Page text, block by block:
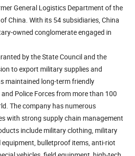
General Logistics Department of the
China. With its 54 subsidiaries, China
owned conglomerate engaged in
by the State Council and the
to export military supplies and
maintained long-term friendly
Police Forces from more than 100
The company has numerous
with strong supply chain management
include military clothing, military
bulletproof items, anti-riot